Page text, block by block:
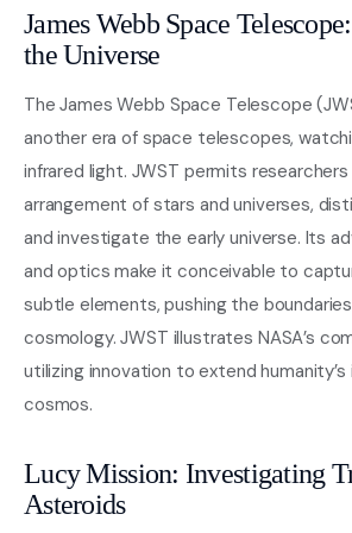
James Webb Space
the Universe
The James Webb Space Telescope
another era of space telescopes,
infrared light. JWST permits
arrangement of stars and universes,
and investigate the early universe. Its
and optics make it conceivable to
subtle elements, pushing the
cosmology. JWST illustrates NASA’s
utilizing innovation to extend
cosmos.
Lucy Mission: Investigating
Asteroids